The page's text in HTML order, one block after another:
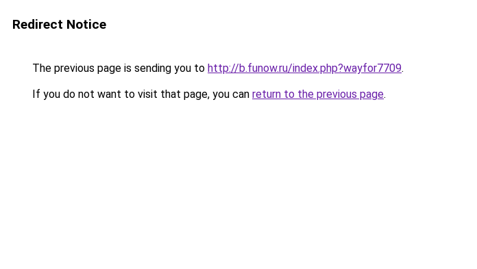
Redirect Notice
The previous page is sending you to http://b.funow.ru/index.php?wayfor7709.
If you do not want to visit that page, you can return to the previous page.